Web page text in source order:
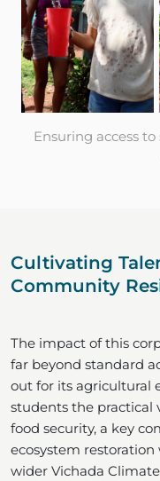
Ensuring access
Cultivating
Community
The impact of this
far beyond standard
out for its agricultural
students the practical
food security, a key
ecosystem
wider Vichada